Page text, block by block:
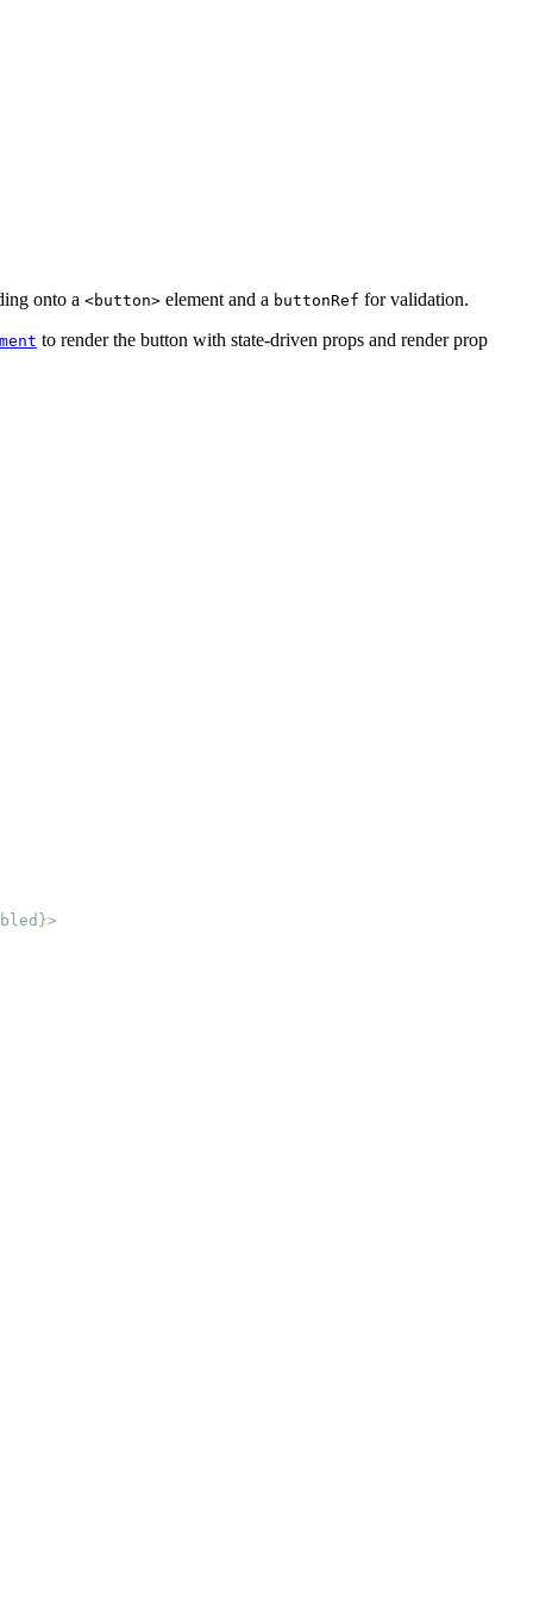
onto a <button> element and a buttonRef for validation.
to render the button with state-driven props and render prop
}>